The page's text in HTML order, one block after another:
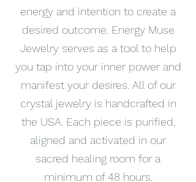
energy and intention to create a
desired outcome. Energy Muse
Jewelry serves as a tool to help
you tap into your inner power and
manifest your desires. All of our
crystal jewelry is handcrafted in
the USA. Each piece is purified,
aligned and activated in our
sacred healing room for a
minimum of 48 hours.